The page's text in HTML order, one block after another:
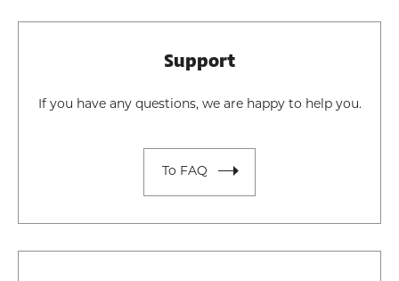
Support
If you have any questions, we are happy to help you.
To FAQ